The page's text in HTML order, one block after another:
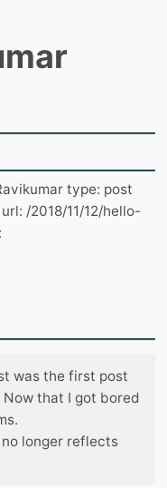
type: post
/2018/11/12/hello-
was the first post
that I got bored
longer reflects